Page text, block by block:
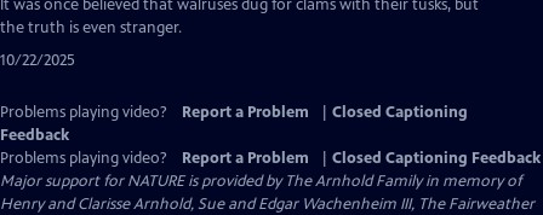
Closed
It was once believed that walruses dug for clams with their tusks, but
the truth is even stranger.
10/22/2025
Problems playing video? Report a Problem
Closed Captioning
Feedback
Problems playing video?
Report a Problem
Closed Captioning Feedback
Major support for NATURE is provided by The Arnhold Family in memory of
Henry and Clarisse Arnhold, Sue and Edgar Wachenheim III, The Fairweather